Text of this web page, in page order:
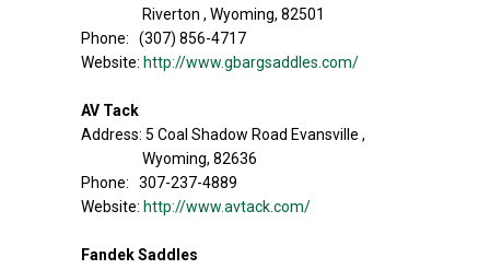
Riverton , Wyoming, 82501
Phone: (307) 856-4717
Website: http://www.gbargsaddles.com/
AV Tack
Address: 5 Coal Shadow Road Evansville ,
Wyoming, 82636
Phone: 307-237-4889
Website: http://www.avtack.com/
Fandek Saddles